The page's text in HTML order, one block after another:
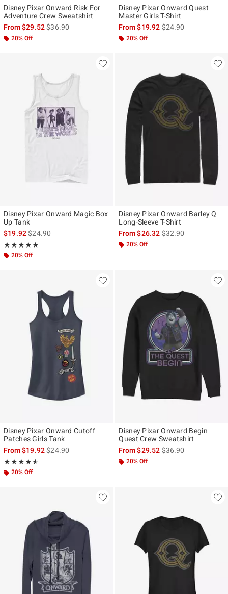
Disney Pixar Onward Risk For
Adventure Crew Sweatshirt
From$29.52is sales price, the original price is
$36.90
20% Off
Disney Pixar Onward Quest
Master Girls T-Shirt
From$19.92is sales price, the
$24.90
20% Off
Disney Pixar Onward Magic Box
Up Tank
$19.92is sales price, the original price is
$24.90
★★★★★
Rating, 5 out of 5
★★★★★
20% Off
Disney Pixar Onward Barley Q
Long-Sleeve T-Shirt
From$26.32is sales price, the
$32.90
20% Off
Disney Pixar Onward Cutoff
Patches Girls Tank
From$19.92is sales price, the original price is
$24.90
★★★★★
Rating, 4.5 out of 5
★★★★★
20% Off
Disney Pixar Onward Begin
Quest Crew Sweatshirt
From$29.52is sales price, the
$36.90
20% Off